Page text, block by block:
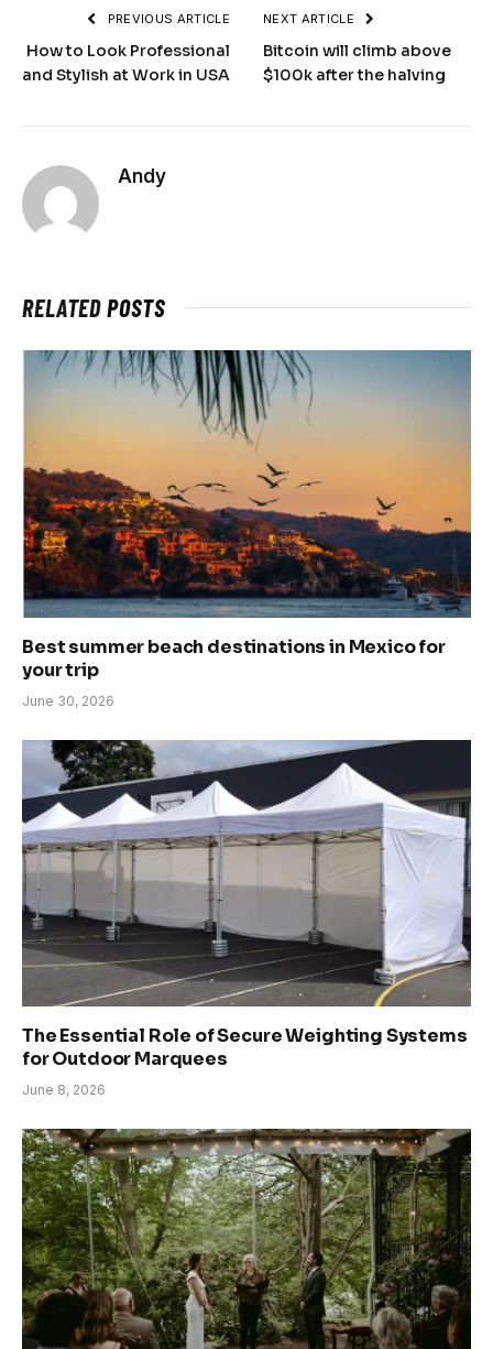
PREVIOUS ARTICLE
How to Look Professional
and Stylish at Work in USA
NEXT ARTICLE
Bitcoin will climb above
$100k after the halving
Andy
RELATEDPOSTS
Best summer beach destinations in Mexico for
your trip
June 30, 2026
The Essential Role of Secure Weighting Systems
for Outdoor Marquees
June 8, 2026